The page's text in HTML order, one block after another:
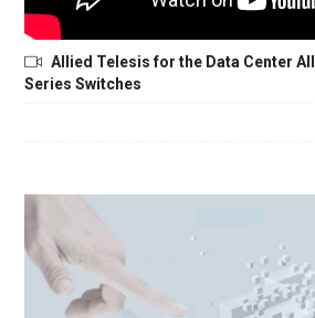
Allied Telesis for the Data Center
Series Switches